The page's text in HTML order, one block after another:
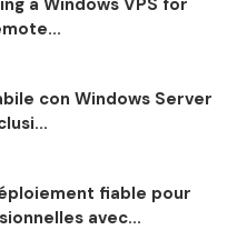
a Windows VPS for
con Windows Server
fiable pour
avec...